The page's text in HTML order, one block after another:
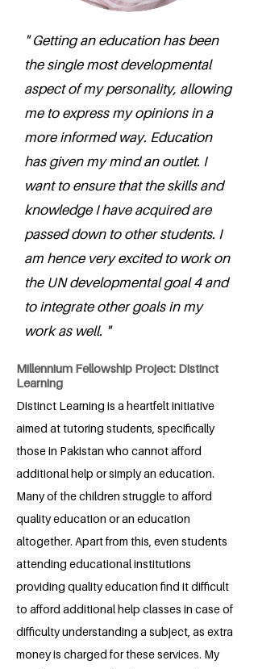
" Getting an education has been
the single most developmental
aspect of my personality, allowing
me to express my opinions in a
more informed way. Education
has given my mind an outlet. I
want to ensure that the skills and
knowledge I have acquired are
passed down to other students. I
am hence very excited to work on
the UN developmental goal 4 and
to integrate other goals in my
work as well. "
Millennium Fellowship Project: Distinct
Learning
Distinct Learning is a heartfelt initiative
aimed at tutoring students, specifically
those in Pakistan who cannot afford
additional help or simply an education.
Many of the children struggle to afford
quality education or an education
altogether. Apart from this, even students
attending educational institutions
providing quality education find it difficult
to afford additional help classes in case of
difficulty understanding a subject, as extra
money is charged for these services. My